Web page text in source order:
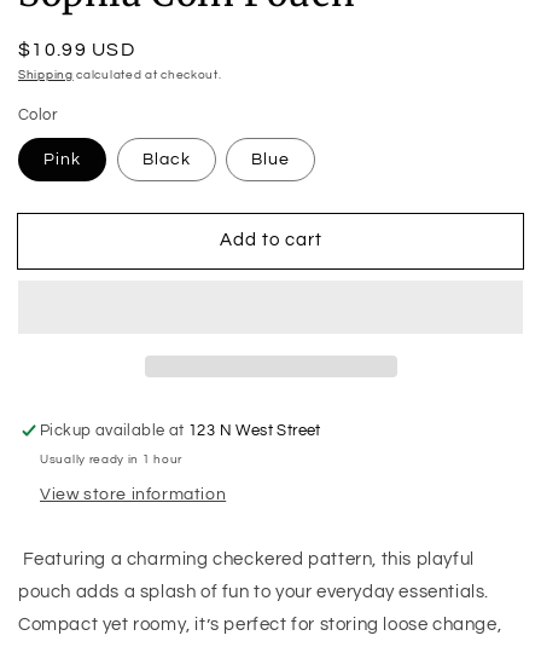
Regular
price
$10.99 USD
Shipping calculated at checkout.
Color
Pink Black Blue
Add to cart
Pickup available at 123 N West Street
Usually ready in 1 hour
View store information
Featuring a charming checkered pattern, this playful
pouch adds a splash of fun to your everyday essentials.
Compact yet roomy, it’s perfect for storing loose change,